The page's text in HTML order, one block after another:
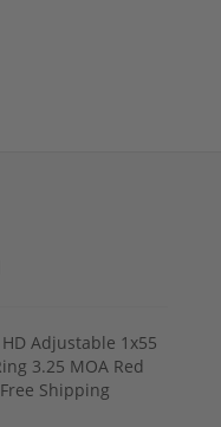
Adjustable 1x55
3.25 MOA Red
Shipping